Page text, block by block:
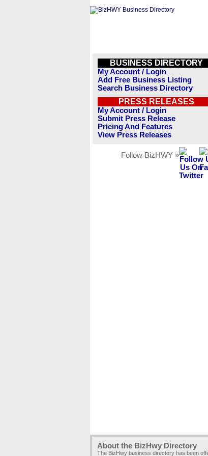
BUSINESS DIRECTORY
My Account / Login
Add Free Business Listing
Search Business Directory
PRESS RELEASES
My Account / Login
Submit Press Release
Pricing And Features
View Press Releases
Follow BizHWY »
About the BizHwy Directory
The BizHwy business directory has been